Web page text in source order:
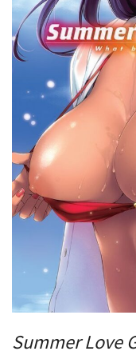
Summer Love